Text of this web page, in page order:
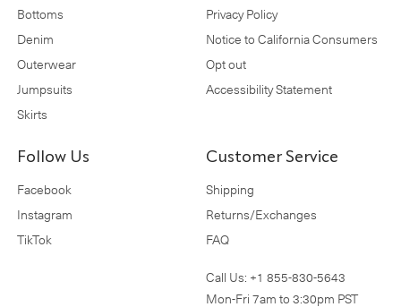
Bottoms
Denim
Outerwear
Jumpsuits
Skirts
Privacy Policy
Notice to California Consumers
Opt out
Accessibility Statement
Follow Us
Facebook
Instagram
TikTok
Customer Service
Shipping
Returns/Exchanges
FAQ
Call Us: +1 855-830-5643
Mon-Fri 7am to 3:30pm PST